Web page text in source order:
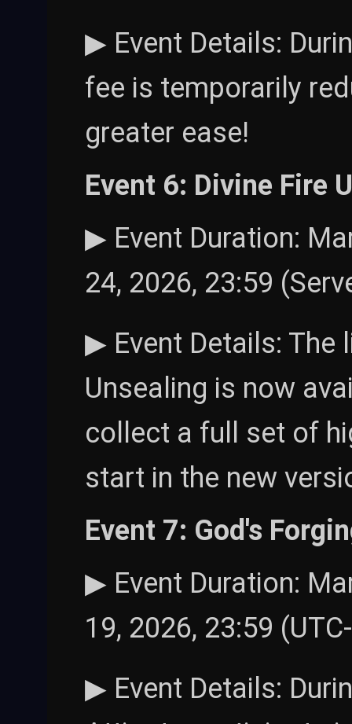
▶ Event Details:
fee is temporarily
greater ease!
Event 6: Divine Fire
▶ Event Duration:
24, 2026, 23:59
▶ Event Details: The
Unsealing is now
collect a full set of
start in the new
Event 7: God's
▶ Event Duration:
19, 2026, 23:59
▶ Event Details: